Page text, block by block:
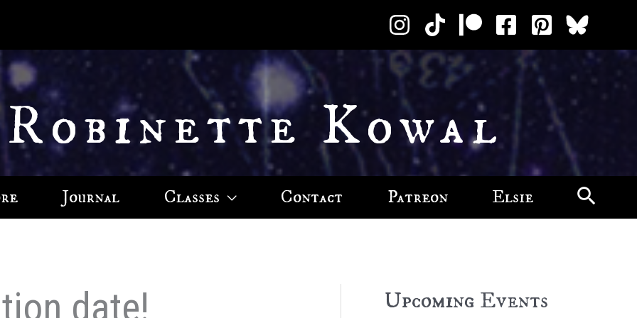
Kowal
Journal Classes Contact Patreon Elsie
date! Upcoming Events